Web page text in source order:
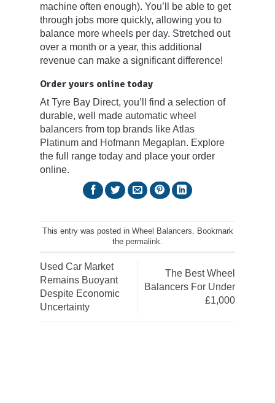
machine often enough). You’ll be able to get
through jobs more quickly, allowing you to
balance more wheels per day. Stretched out
over a month or a year, this additional
revenue can make a significant difference!
Order yours online today
At Tyre Bay Direct, you’ll find a selection of
durable, well made automatic wheel
balancers from top brands likeAtlas
Platinum and Hofmann Megaplan. Explore
the full range today and place your order
online.
This entry was posted in Wheel Balancers. Bookmark
the permalink.
Used Car Market
Remains Buoyant
Despite Economic
Uncertainty
The Best Wheel
Balancers For Under
£1,000